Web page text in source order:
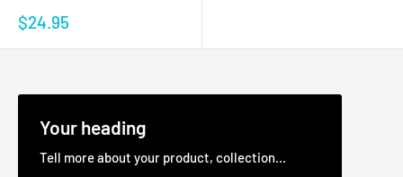
$24.95
Your heading
Tell more about your product, collection...